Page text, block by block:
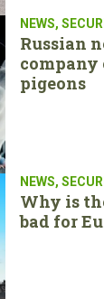
NEWS,
Russian
company
pigeons
NEWS,
Why is
bad for